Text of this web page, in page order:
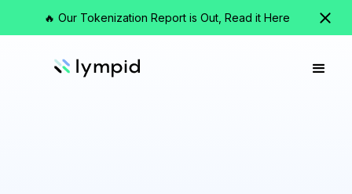
🔥 Our Tokenization Report is Out, Read it Here